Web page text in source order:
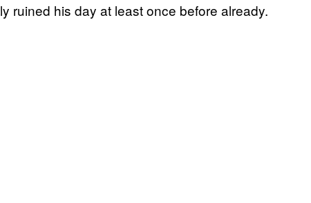
ruined his day at least once before already.